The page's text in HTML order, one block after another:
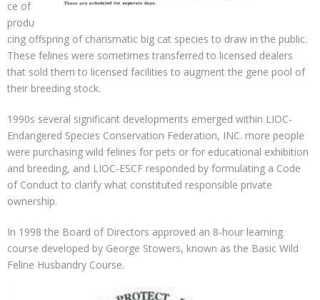
ce of
produ
cing offspring of charismatic big cat species to draw in the public.
These felines were sometimes transferred to licensed dealers
that sold them to licensed facilities to augment the gene pool of
their breeding stock.
1990s several significant developments emerged within LIOC-
Endangered Species Conservation Federation, INC. more people
were purchasing wild felines for pets or for educational exhibition
and breeding, and LIOC-ESCF responded by formulating a Code
of Conduct to clarify what constituted responsible private
ownership.
In 1998 the Board of Directors approved an 8-hour learning
course developed by George Stowers, known as the Basic Wild
Feline Husbandry Course.